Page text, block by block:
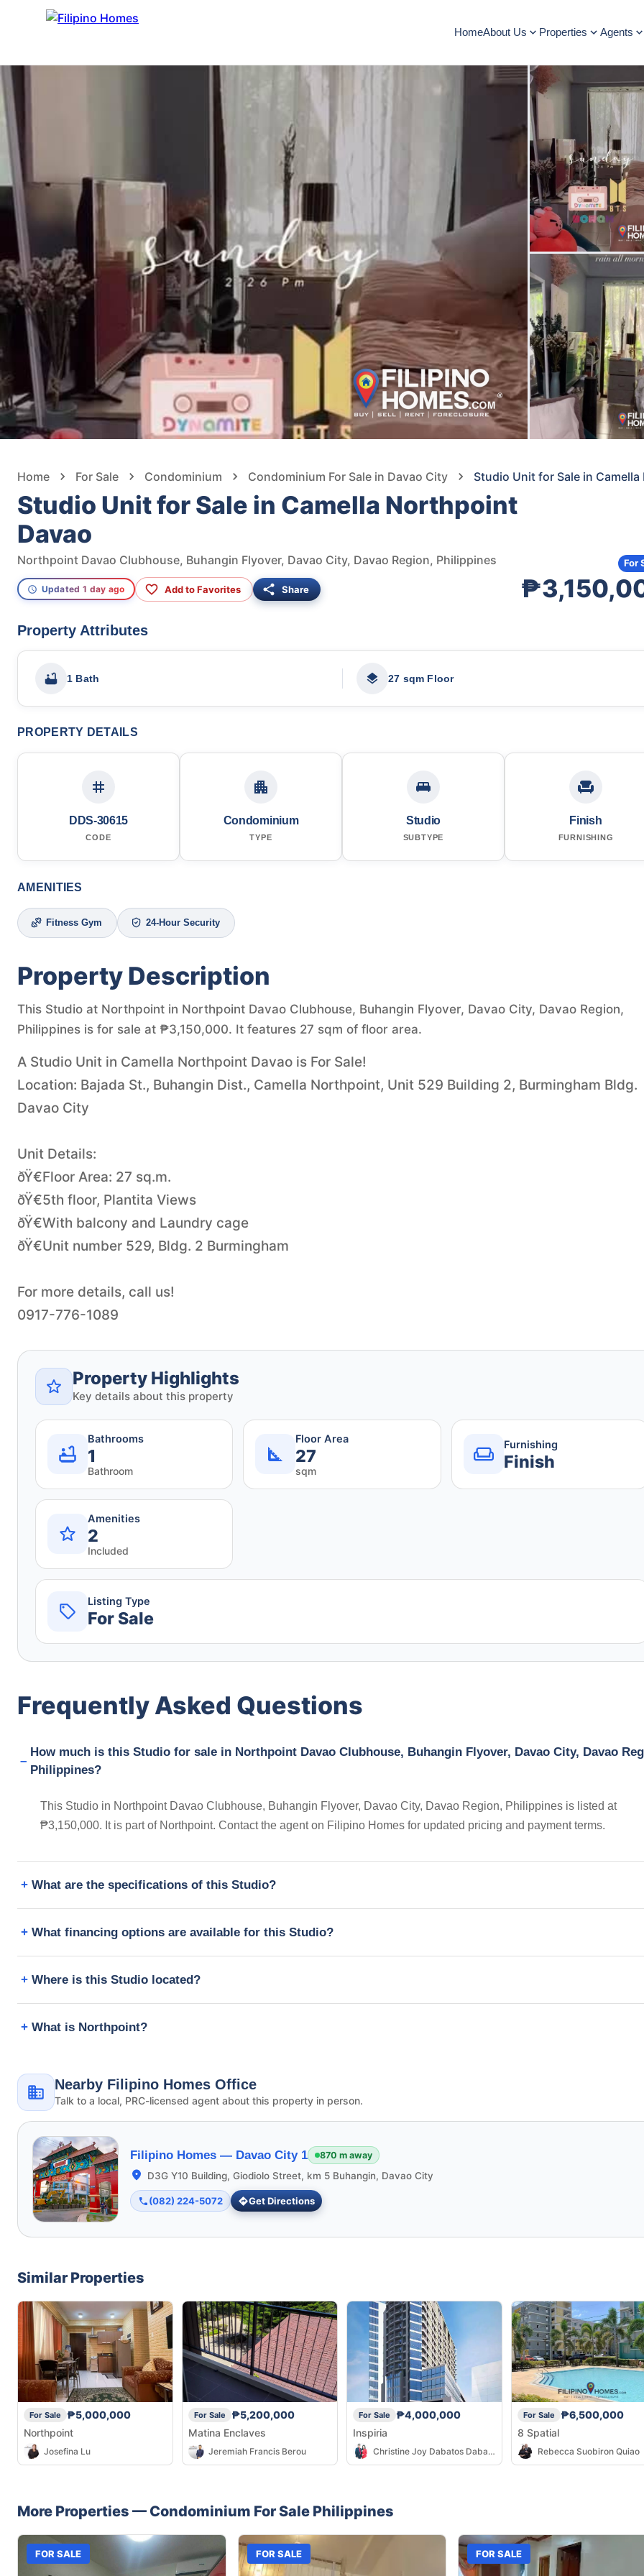
HomeAbout Us Properties Agents
Home For Sale Condominium Condominium For Sale in Davao City Studio Unit for Sale in
Studio Unit for Sale in Camella Northpoint
Davao
Northpoint Davao Clubhouse, Buhangin Flyover, Davao City, Davao Region, Philippines
Updated 1 day ago Add to Favorites Share
For
Property Attributes
1 Bath 27 sqm Floor
PROPERTY DETAILS
DDS-30615
CODE
Condominium
TYPE
Studio
SUBTYPE
Finish
FURNISHING
AMENITIES
Fitness Gym 24-Hour Security
Property Description
This Studio at Northpoint in Northpoint Davao Clubhouse, Buhangin Flyover, Davao City, Davao Region,
Philippines is for sale at ₱3,150,000. It features 27 sqm of floor area.
A Studio Unit in Camella Northpoint Davao is For Sale!
Location: Bajada St., Buhangin Dist., Camella Northpoint, Unit 529 Building 2, Burmingham Bldg.
Davao City
Unit Details:
ðŸ€Floor Area: 27 sq.m.
ðŸ€5th floor, Plantita Views
ðŸ€With balcony and Laundry cage
ðŸ€Unit number 529, Bldg. 2 Burmingham
For more details, call us!
Property Highlights
Key details about this property
Bathrooms
1
Bathroom
Floor Area
27
sqm
Furnishing
Finish
Amenities
2
Included
Listing Type
For Sale
Frequently Asked Questions
How much is this Studio for sale in Northpoint Davao Clubhouse, Buhangin Flyover, Davao City, Davao
Philippines?
This Studio in Northpoint Davao Clubhouse, Buhangin Flyover, Davao City, Davao Region, Philippines is listed at
₱3,150,000. It is part of Northpoint. Contact the agent on Filipino Homes for updated pricing and payment terms.
What are the specifications of this Studio?
What financing options are available for this Studio?
Where is this Studio located?
What is Northpoint?
Nearby Filipino Homes Office
Talk to a local, PRC-licensed agent about this property in person.
Filipino Homes — Davao City 1 870 m away
D3G Y10 Building, Giodiolo Street, km 5 Buhangin, Davao City
(082) 224-5072 Get Directions
Similar Properties
For Sale
₱5,000,000
Northpoint
Josefina Lu
For Sale
₱5,200,000
Matina Enclaves
Jeremiah Francis Berou
For Sale
₱4,000,000
Inspiria
Christine Joy Dabatos Dabatos
For Sale
₱6,500,000
8 Spatial
Rebecca Suobiron Quiao
More Properties — Condominium For Sale Philippines
FOR SALE FOR SALE FOR SALE